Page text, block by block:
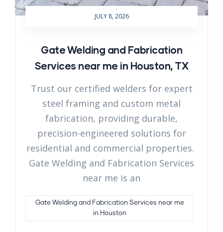
JULY 8, 2026
Gate Welding and Fabrication
Services near me in Houston, TX
Trust our certified welders for expert
steel framing and custom metal
fabrication, providing durable,
precision-engineered solutions for
residential and commercial properties.
Gate Welding and Fabrication Services
near me is an
Gate Welding and Fabrication Services near me
in Houston